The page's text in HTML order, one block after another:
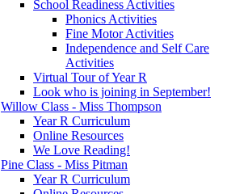
School Readiness Activities
Phonics Activities
Fine Motor Activities
Independence and Self Care
Activities
Virtual Tour of Year R
Look who is joining in September!
Willow Class - Miss Thompson
Year R Curriculum
Online Resources
We Love Reading!
Pine Class - Miss Pitman
Year R Curriculum